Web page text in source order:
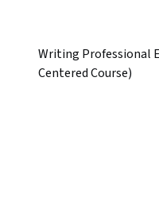
Writing Professional
Centered Course)